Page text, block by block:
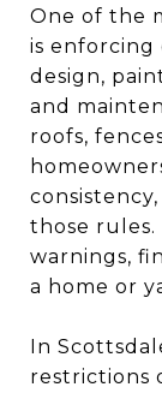
One of the
is enforcing
design,
and
roofs,
those
warnings,
a home or
In
restrictions